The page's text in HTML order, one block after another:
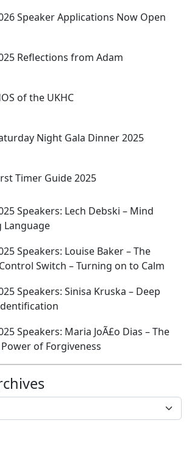
Speaker Applications Now Open
Reflections from Adam
of the UKHC
Night Gala Dinner 2025
Timer Guide 2025
Speakers: Lech Debski – Mind
Language
Speakers: Louise Baker – The
Switch – Turning on to Calm
Speakers: Sinisa Kruska – Deep
Speakers: Maria JoÃ£o Dias – The
of Forgiveness